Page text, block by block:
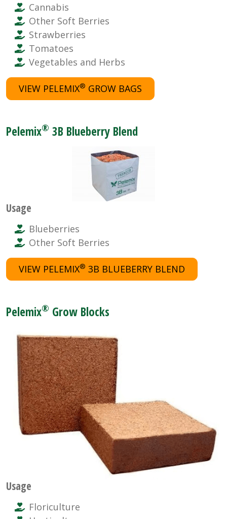
Cannabis
Other Soft Berries
Strawberries
Tomatoes
Vegetables and Herbs
VIEW PELEMIX® GROW BAGS
Pelemix® 3B Blueberry Blend
Usage
Blueberries
Other Soft Berries
VIEW PELEMIX® 3B BLUEBERRY BLEND
Pelemix® Grow Blocks
Usage
Floriculture